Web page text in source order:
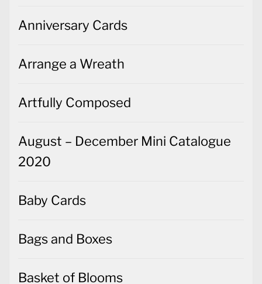
Anniversary Cards
Arrange a Wreath
Artfully Composed
August – December Mini Catalogue
2020
Baby Cards
Bags and Boxes
Basket of Blooms